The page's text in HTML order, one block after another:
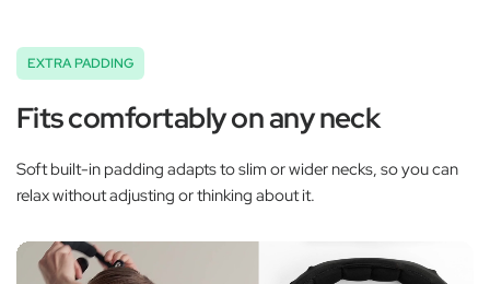
EXTRA PADDING
Fits comfortably on any neck
Soft built-in padding adapts to slim or wider necks, so you can
relax without adjusting or thinking about it.